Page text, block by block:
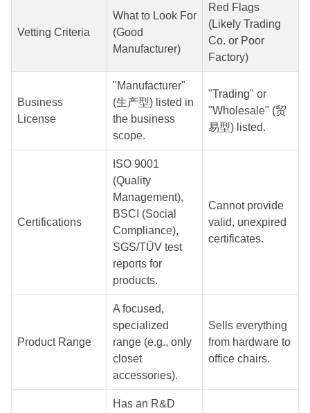
Vetting Criteria
What to Look For
(Good
Manufacturer)
Red Flags
(Likely Trading
Co. or Poor
Factory)
Business
License
"Manufacturer"
(生产型) listed in
the business
scope.
"Trading" or
"Wholesale" (贸
易型) listed.
Certifications
ISO 9001
(Quality
Management),
BSCI (Social
Compliance),
SGS/TÜV test
reports for
products.
Cannot provide
valid, unexpired
certificates.
Product Range
A focused,
specialized
range (e.g., only
closet
accessories).
Sells everything
from hardware to
office chairs.
Has an R&D